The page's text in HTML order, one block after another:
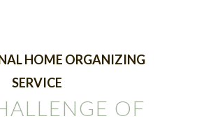
HOME ORGANIZING
SERVICE
OF